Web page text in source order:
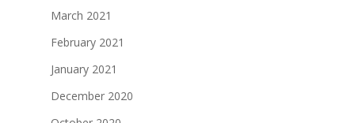
March 2021
February 2021
January 2021
December 2020